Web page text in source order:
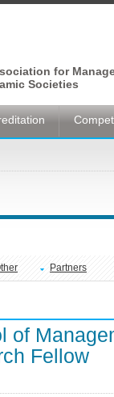
for
Societies
Partners
of
Fellow